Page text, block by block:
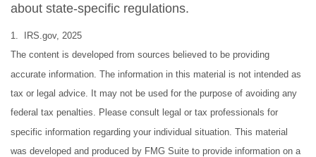
about state-specific regulations.
1. IRS.gov, 2025
The content is developed from sources believed to be providing
accurate information. The information in this material is not intended as
tax or legal advice. It may not be used for the purpose of avoiding any
federal tax penalties. Please consult legal or tax professionals for
specific information regarding your individual situation. This material
was developed and produced by FMG Suite to provide information on a